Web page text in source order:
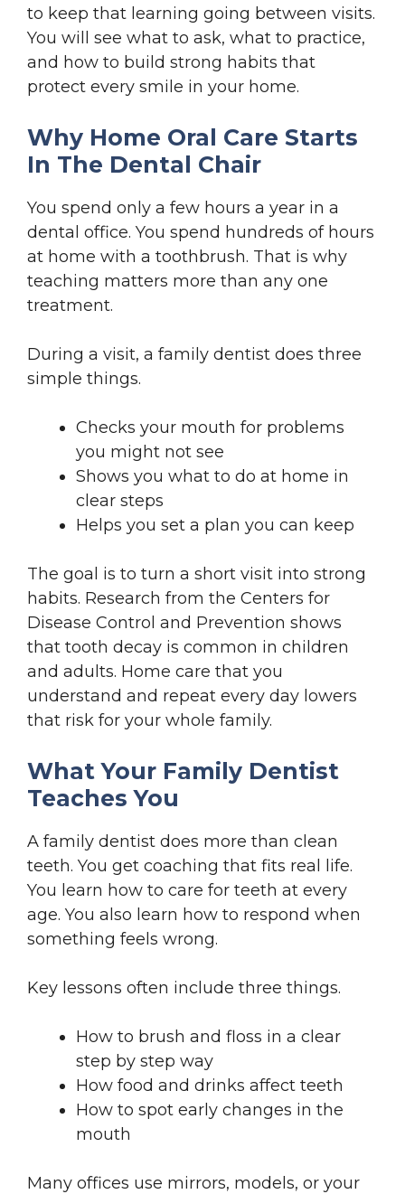
to keep that learning going between visits.
You will see what to ask, what to practice,
and how to build strong habits that
protect every smile in your home.
Why Home Oral Care Starts
In The Dental Chair
You spend only a few hours a year in a
dental office. You spend hundreds of hours
at home with a toothbrush. That is why
teaching matters more than any one
treatment.
During a visit, a family dentist does three
simple things.
Checks your mouth for problems
you might not see
Shows you what to do at home in
clear steps
Helps you set a plan you can keep
The goal is to turn a short visit into strong
habits. Research from the Centers for
Disease Control and Prevention shows
that tooth decay is common in children
and adults. Home care that you
understand and repeat every day lowers
that risk for your whole family.
What Your Family Dentist
Teaches You
A family dentist does more than clean
teeth. You get coaching that fits real life.
You learn how to care for teeth at every
age. You also learn how to respond when
something feels wrong.
Key lessons often include three things.
How to brush and floss in a clear
step by step way
How food and drinks affect teeth
How to spot early changes in the
mouth
Many offices use mirrors, models, or your